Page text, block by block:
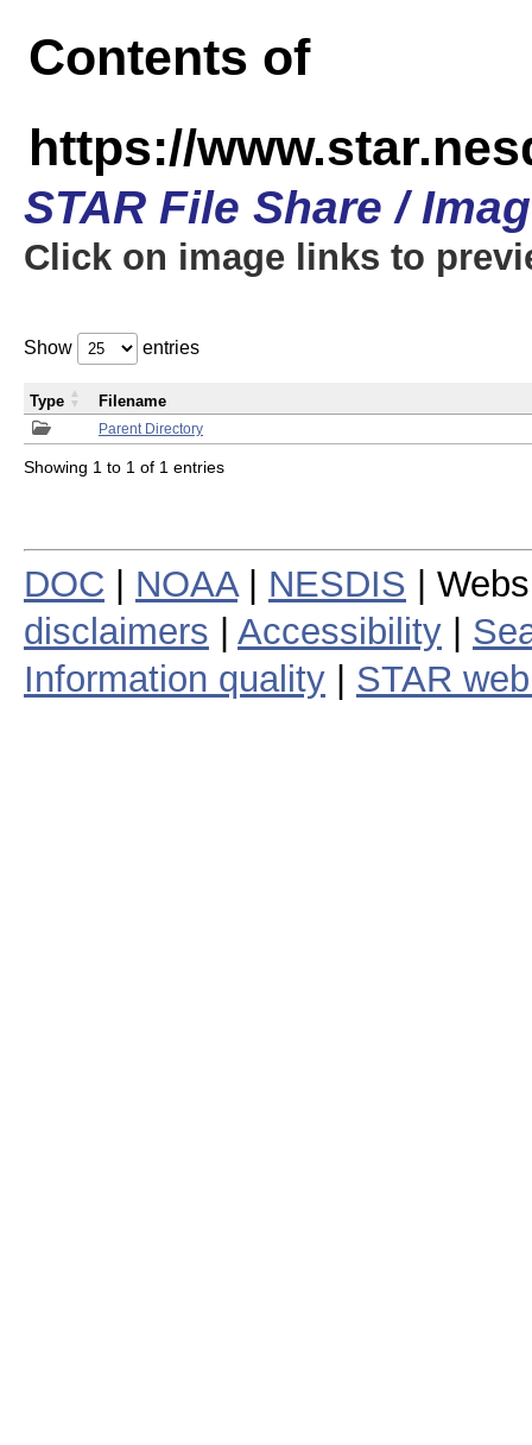
Contents of
https://
STAR File Share /
Click on image links to
Show entries
Parent Directory
Type Filename
Showing 1 to 1 of 1 entries
DOC NOAA| NESDIS |
disclaimers
Accessibility
Information quality
STAR